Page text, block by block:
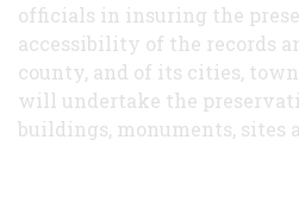
officials in insuring the
accessibility of the records
county, and of its cities,
will undertake the
buildings, monuments, sites